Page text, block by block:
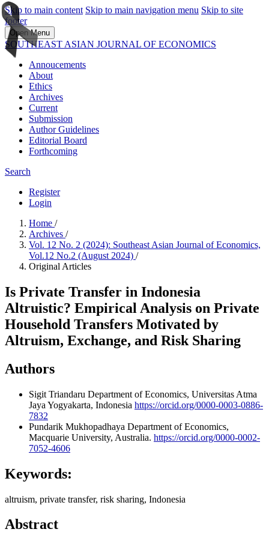
Skip to main content Skip to main navigation menu Skip to site
footer
Open Menu
SOUTHEAST ASIAN JOURNAL OF ECONOMICS
Annoucements
About
Ethics
Archives
Current
Submission
Author Guidelines
Editorial Board
Forthcoming
Search
Register
Login
Home /
Archives /
Vol. 12 No. 2 (2024): Southeast Asian Journal of Economics,
Vol.12 No.2 (August 2024) /
Original Articles
Is Private Transfer in Indonesia
Altruistic? Empirical Analysis on Private
Household Transfers Motivated by
Altruism, Exchange, and Risk Sharing
Authors
Sigit Triandaru Department of Economics, Universitas Atma
Jaya Yogyakarta, Indonesia https://orcid.org/0000-0003-0886-
7832
Pundarik Mukhopadhaya Department of Economics,
Macquarie University, Australia. https://orcid.org/0000-0002-
7052-4606
Keywords:
altruism, private transfer, risk sharing, Indonesia
Abstract